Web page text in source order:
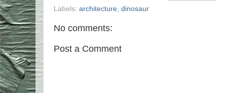
Labels: architecture dinosaur
No comments:
Post a Comment